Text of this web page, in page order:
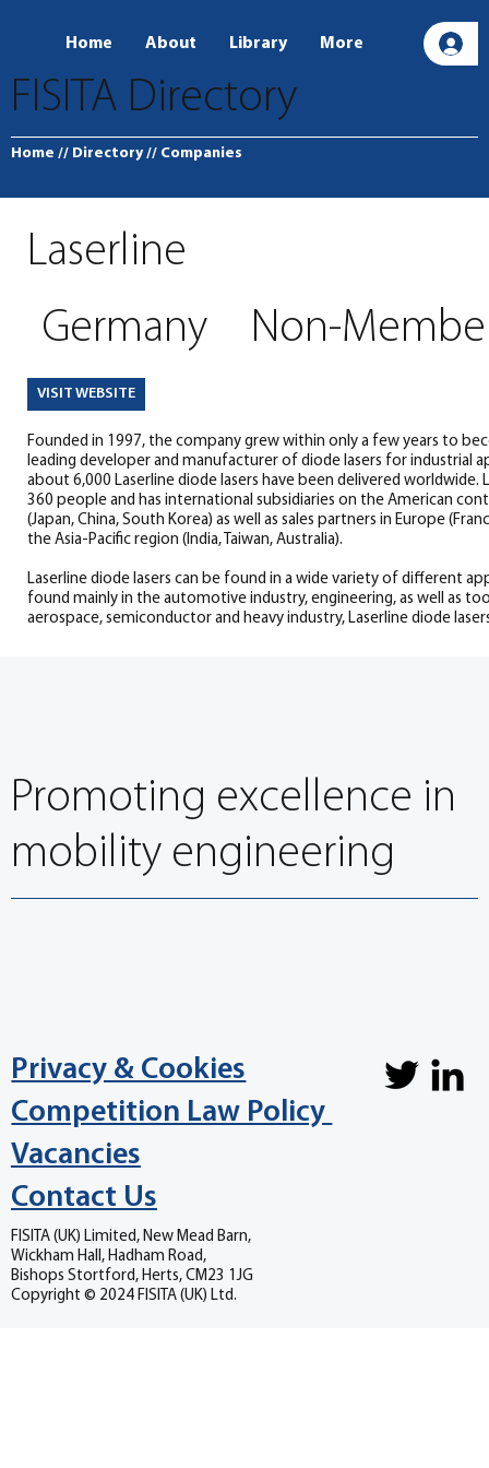
Home About Library More
FISITA Directory
Home // Directory // Companies
Laserline
Germany
Non-
VISIT WEBSITE
Founded in 1997, the company grew within only a few years to
leading developer and manufacturer of diode lasers for industrial
about 6,000 Laserline diode lasers have been delivered worldwide.
360 people and has international subsidiaries on the American
(Japan, China, South Korea) as well as sales partners in Europe
the Asia-Pacific region (India, Taiwan, Australia).
Laserline diode lasers can be found in a wide variety of different
found mainly in the automotive industry, engineering, as well as
aerospace, semiconductor and heavy industry, Laserline diode
Privacy & Cookies
Vacancies
Contact Us
Competition Law Policy
FISITA (UK) Limited, New Mead Barn,
Wickham Hall, Hadham Road,
Bishops Stortford, Herts, CM23 1JG
Copyright © 2024 FISITA (UK) Ltd.
Promoting excellence in
mobility engineering